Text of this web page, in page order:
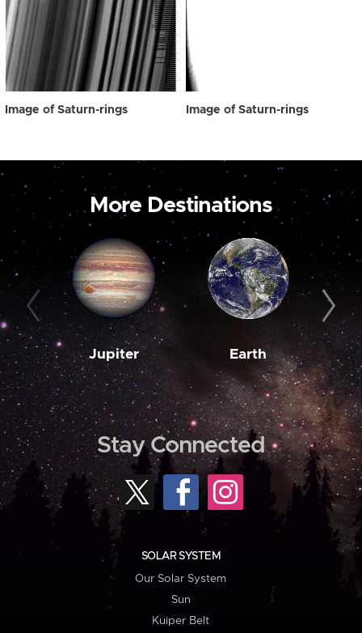
Image of Saturn-rings Image of Saturn-rings
More Destinations
Jupiter Earth
Stay Connected
SOLAR SYSTEM
Our Solar System
Sun
Kuiper Belt